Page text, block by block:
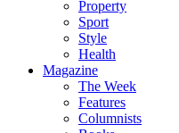
Property
Sport
Style
Health
Magazine
The Week
Features
Columnists